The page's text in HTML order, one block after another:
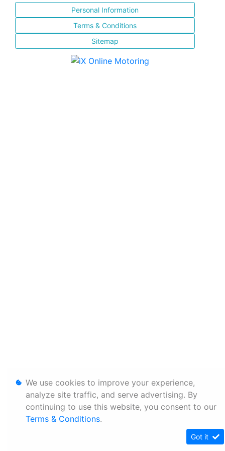
Personal Information
Terms & Conditions
Sitemap
We use cookies to improve your experience,
analyze site traffic, and serve advertising. By
continuing to use this website, you consent to our
Terms & Conditions.
Got it